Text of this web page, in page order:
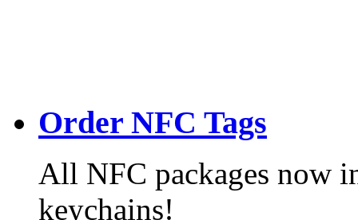
Order NFC Tags
All NFC packages now
keychains!